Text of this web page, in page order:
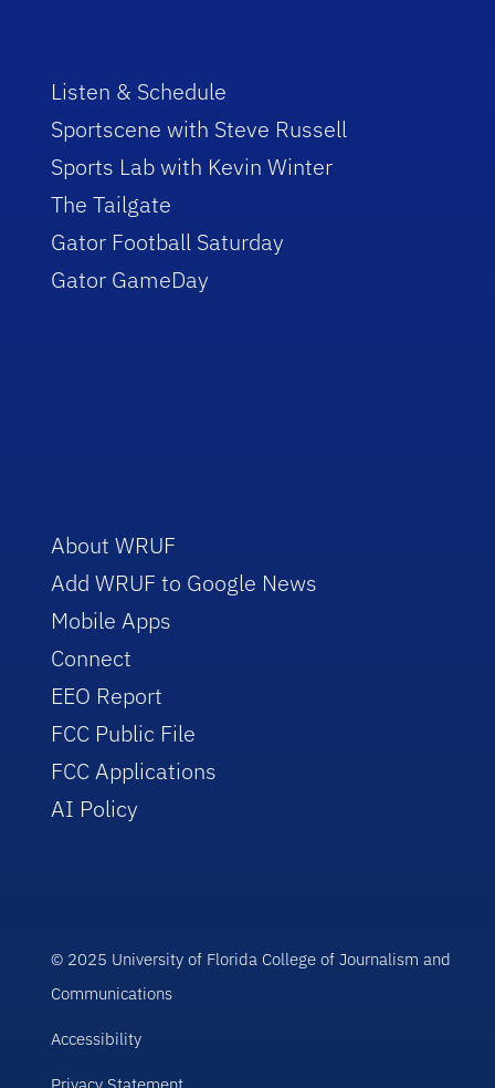
Listen & Schedule
Sportscene with Steve Russell
Sports Lab with Kevin Winter
The Tailgate
Gator Football Saturday
Gator GameDay
About WRUF
Add WRUF to Google News
Mobile Apps
Connect
EEO Report
FCC Public File
FCC Applications
AI Policy
© 2025 University of Florida College of Journalism and
Communications
Accessibility
Privacy Statement